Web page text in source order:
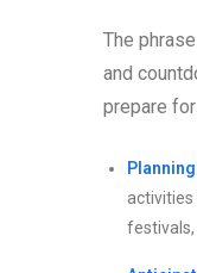
The
and
prepare
festivals,